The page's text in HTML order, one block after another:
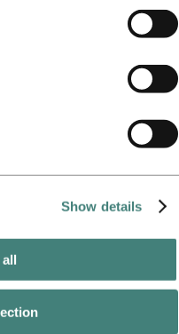
of the personal data
You can check who
Show details